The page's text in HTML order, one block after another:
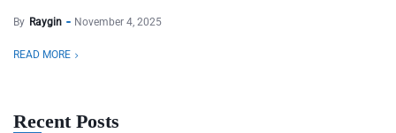
By Raygin November 4, 2025
READ MORE
Recent Posts